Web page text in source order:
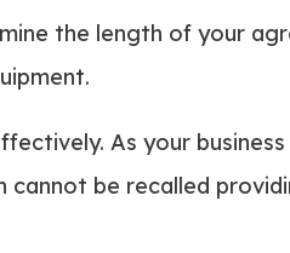
the length of your
As your
be recalled